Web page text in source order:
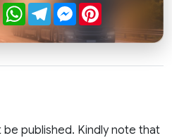
RedditWhatsApp
TelegramMessenger
be published. Kindly note that